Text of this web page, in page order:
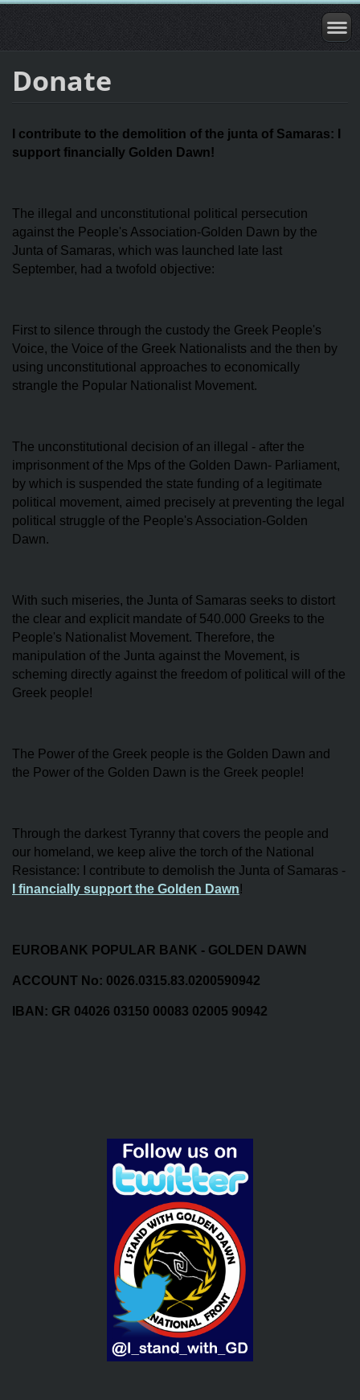
Donate
I contribute to the demolition of the junta of Samaras: I
support financially Golden Dawn!
The illegal and unconstitutional political persecution
against the People's Association-Golden Dawn by the
Junta of Samaras, which was launched late last
September, had a twofold objective:
First to silence through the custody the Greek People's
Voice, the Voice of the Greek Nationalists and the then by
using unconstitutional approaches to economically
strangle the Popular Nationalist Movement.
The unconstitutional decision of an illegal - after the
imprisonment of the Mps of the Golden Dawn- Parliament,
by which is suspended the state funding of a legitimate
political movement, aimed precisely at preventing the legal
political struggle of the People's Association-Golden
Dawn.
With such miseries, the Junta of Samaras seeks to distort
the clear and explicit mandate of 540.000 Greeks to the
People's Nationalist Movement. Therefore, the
manipulation of the Junta against the Movement, is
scheming directly against the freedom of political will of the
Greek people!
The Power of the Greek people is the Golden Dawn and
the Power of the Golden Dawn is the Greek people!
Through the darkest Tyranny that covers the people and
our homeland, we keep alive the torch of the National
Resistance: I contribute to demolish the Junta of Samaras -
I financially support the Golden Dawn!
EUROBANK POPULAR BANK - GOLDEN DAWN
ACCOUNT No: 0026.0315.83.0200590942
IBAN: GR 04026 03150 00083 02005 90942